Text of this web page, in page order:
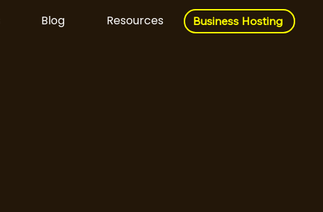
Blog Resources Business Hosting
Business Hosting